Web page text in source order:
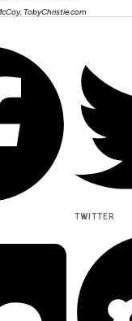
TobyChristie.com
TWITTER